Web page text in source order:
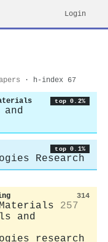
Login
· h-index 67
top 0.2%
top 0.1%
Research
314
257
and
research